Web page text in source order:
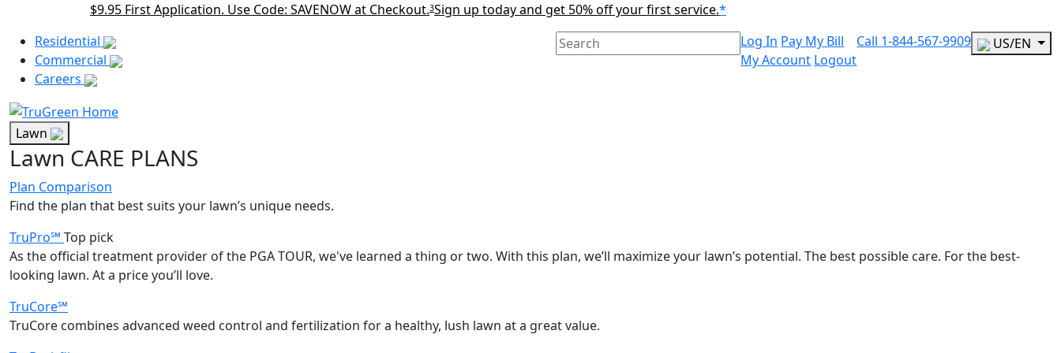
$9.95 First Application. Use Code: SAVENOW at Checkout.3Sign up today and get 50% off your first service.*
Main Menu Akqa
Residential
Commercial
Careers
Log In Pay My Bill
My Account Logout
Call 1-844-567-9909 US/EN
Lawn
Lawn CARE PLANS
Plan Comparison
Find the plan that best suits your lawn’s unique needs.
TruPro℠ Top pick
As the official treatment provider of the PGA TOUR, we've learned a thing or two. With this plan, we’ll maximize your lawn’s potential. The best possible care. For the best-
looking lawn. At a price you’ll love.
TruCore℠
TruCore combines advanced weed control and fertilization for a healthy, lush lawn at a great value.